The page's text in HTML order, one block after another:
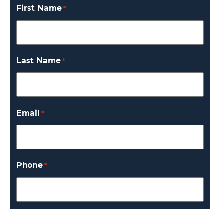
First Name *
Last Name *
Email *
Phone *